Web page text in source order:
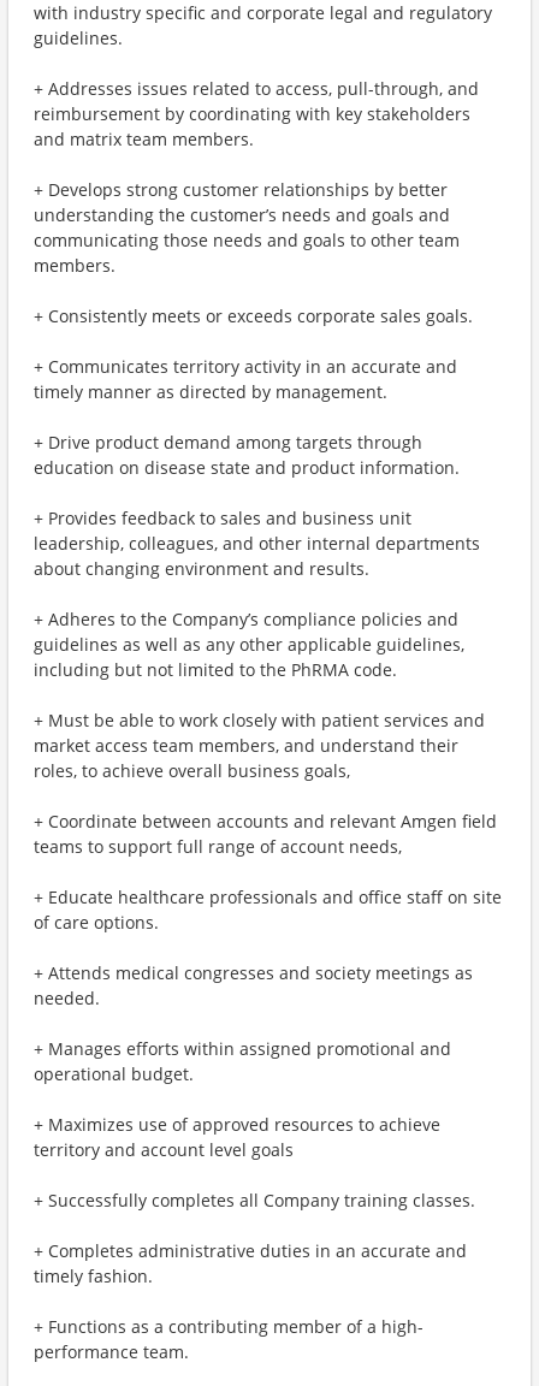
with industry specific and corporate legal and regulatory
guidelines.
+ Addresses issues related to access, pull-through, and
reimbursement by coordinating with key stakeholders
and matrix team members.
+ Develops strong customer relationships by better
understanding the customer’s needs and goals and
communicating those needs and goals to other team
members.
+ Consistently meets or exceeds corporate sales goals.
+ Communicates territory activity in an accurate and
timely manner as directed by management.
+ Drive product demand among targets through
education on disease state and product information.
+ Provides feedback to sales and business unit
leadership, colleagues, and other internal departments
about changing environment and results.
+ Adheres to the Company’s compliance policies and
guidelines as well as any other applicable guidelines,
including but not limited to the PhRMA code.
+ Must be able to work closely with patient services and
market access team members, and understand their
roles, to achieve overall business goals,
+ Coordinate between accounts and relevant Amgen field
teams to support full range of account needs,
+ Educate healthcare professionals and office staff on site
of care options.
+ Attends medical congresses and society meetings as
needed.
+ Manages efforts within assigned promotional and
operational budget.
+ Maximizes use of approved resources to achieve
territory and account level goals
+ Successfully completes all Company training classes.
+ Completes administrative duties in an accurate and
timely fashion.
+ Functions as a contributing member of a high-
performance team.